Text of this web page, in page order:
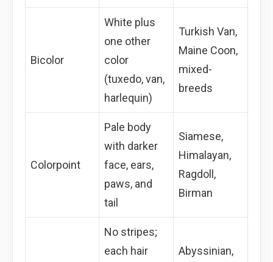
Bicolor
White plus
one other
color
(tuxedo, van,
harlequin)
Turkish Van,
Maine Coon,
mixed-
breeds
Colorpoint
Pale body
with darker
face, ears,
paws, and
tail
Siamese,
Himalayan,
Ragdoll,
Birman
No stripes;
each hair
Abyssinian,